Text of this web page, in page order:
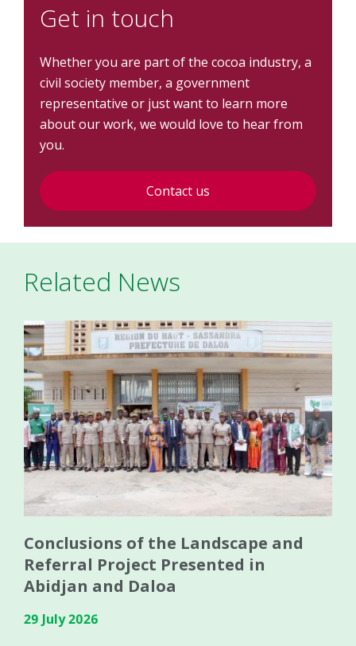
Get in touch
Whether you are part of the cocoa industry, a
civil society member, a government
representative or just want to learn more
about our work, we would love to hear from
you.
Contact us
Related News
Conclusions of the Landscape and
Referral Project Presented in
Abidjan and Daloa
29 July 2026